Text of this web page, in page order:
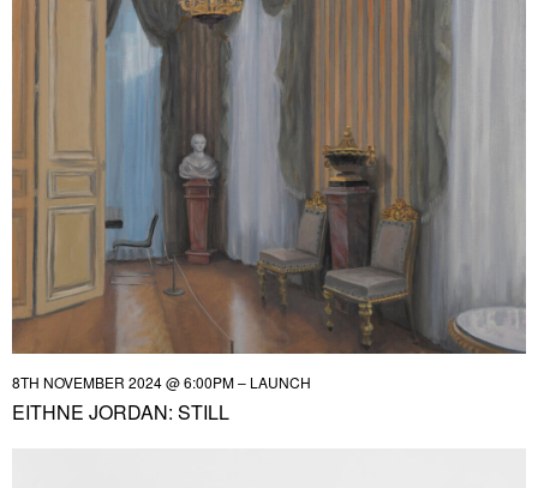
8TH NOVEMBER 2024 @ 6:00PM – LAUNCH
EITHNE JORDAN: STILL